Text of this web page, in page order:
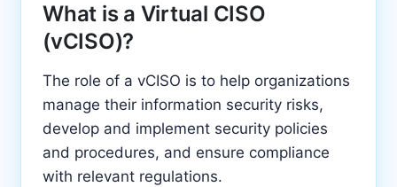
What is a Virtual CISO
(vCISO)?
The role of a vCISO is to help organizations
manage their information security risks,
develop and implement security policies
and procedures, and ensure compliance
with relevant regulations.